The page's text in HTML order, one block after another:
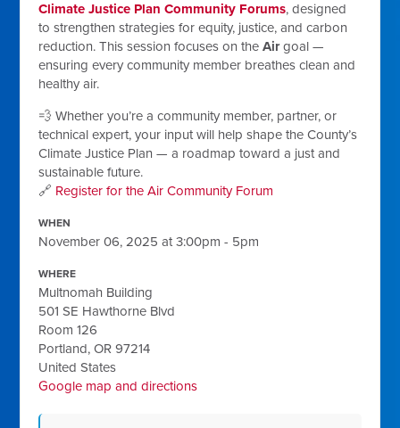
Climate Justice Plan Community Forums, designed
to strengthen strategies for equity, justice, and carbon
reduction. This session focuses on theAirgoal —
ensuring every community member breathes clean and
healthy air.
💨 Whether you’re a community member, partner, or
technical expert, your input will help shape the County’s
Climate Justice Plan — a roadmap toward a just and
sustainable future.
🔗 Register for the Air Community Forum
WHEN
November 06, 2025 at 3:00pm - 5pm
WHERE
Multnomah Building
501 SE Hawthorne Blvd
Room 126
Portland, OR 97214
United States
Google map and directions